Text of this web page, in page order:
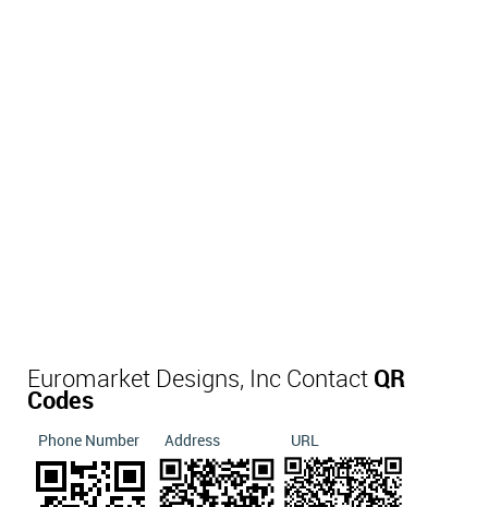
Euromarket Designs, Inc Contact QR
Codes
Phone Number Address URL